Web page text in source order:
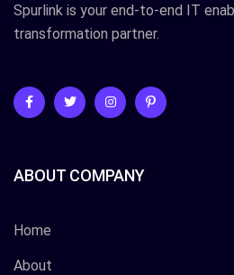
Spurlink is your end-to-end IT
transformation partner.
ABOUT COMPANY
Home
About